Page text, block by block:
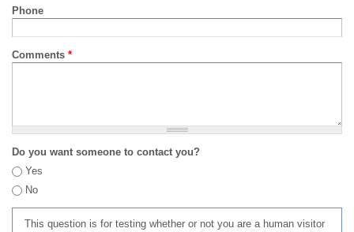
Phone
Comments *
Do you want someone to contact you?
Yes
No
This question is for testing whether or not you are a human visitor